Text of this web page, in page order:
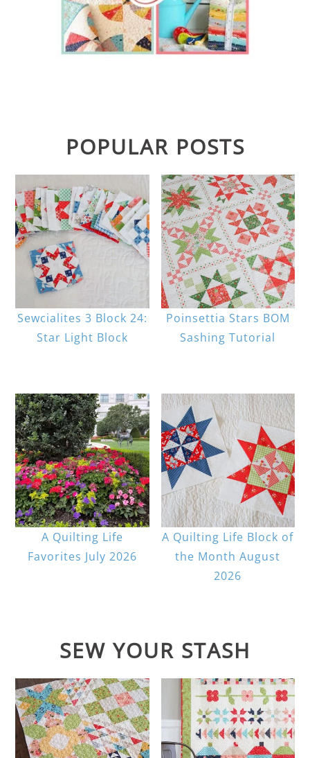
POPULAR POSTS
Sewcialites 3 Block 24:
Star Light Block
Poinsettia Stars BOM
Sashing Tutorial
A Quilting Life
Favorites July 2026
A Quilting Life Block of
the Month August
2026
SEW YOUR STASH